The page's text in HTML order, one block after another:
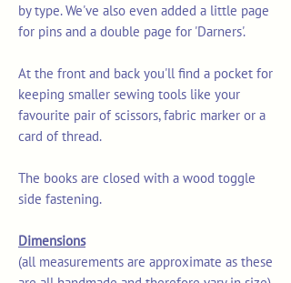
by type. We've also even added a little page
for pins and a double page for 'Darners'.
At the front and back you'll find a pocket for
keeping smaller sewing tools like your
favourite pair of scissors, fabric marker or a
card of thread.
The books are closed with a wood toggle
side fastening.
Dimensions
(all measurements are approximate as these